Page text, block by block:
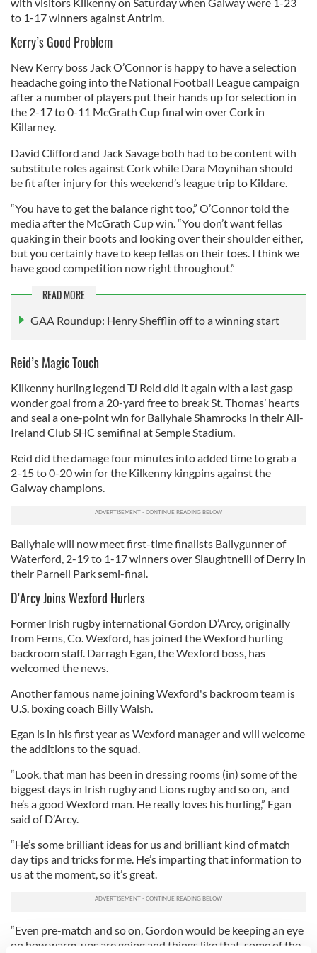
to 1-17 winners against Antrim.
Kerry’s Good Problem
New Kerry boss Jack O’Connor is happy to have a selection
headache going into the National Football League campaign
after a number of players put their hands up for selection in
the 2-17 to 0-11 McGrath Cup final win over Cork in
Killarney.
David Clifford and Jack Savage both had to be content with
substitute roles against Cork while Dara Moynihan should
be fit after injury for this weekend’s league trip to Kildare.
“You have to get the balance right too,” O’Connor told the
media after the McGrath Cup win. “You don’t want fellas
quaking in their boots and looking over their shoulder either,
but you certainly have to keep fellas on their toes. I think we
have good competition now right throughout.”
READ MORE
GAA Roundup: Henry Shefflin off to a winning start
Reid’s Magic Touch
Kilkenny hurling legend TJ Reid did it again with a last gasp
wonder goal from a 20-yard free to break St. Thomas’ hearts
and seal a one-point win for Ballyhale Shamrocks in their All-
Ireland Club SHC semifinal at Semple Stadium.
Reid did the damage four minutes into added time to grab a
2-15 to 0-20 win for the Kilkenny kingpins against the
Galway champions.
Ballyhale will now meet first-time finalists Ballygunner of
Waterford, 2-19 to 1-17 winners over Slaughtneill of Derry in
their Parnell Park semi-final.
D’Arcy Joins Wexford Hurlers
Former Irish rugby international Gordon D’Arcy, originally
from Ferns, Co. Wexford, has joined the Wexford hurling
backroom staff. Darragh Egan, the Wexford boss, has
welcomed the news.
Another famous name joining Wexford's backroom team is
U.S. boxing coach Billy Walsh.
Egan is in his first year as Wexford manager and will welcome
the additions to the squad.
“Look, that man has been in dressing rooms (in) some of the
biggest days in Irish rugby and Lions rugby and so on, and
he’s a good Wexford man. He really loves his hurling,” Egan
said of D’Arcy.
“He’s some brilliant ideas for us and brilliant kind of match
day tips and tricks for me. He’s imparting that information to
us at the moment, so it’s great.
“Even pre-match and so on, Gordon would be keeping an eye
on how warm-ups are going and things like that, some of the